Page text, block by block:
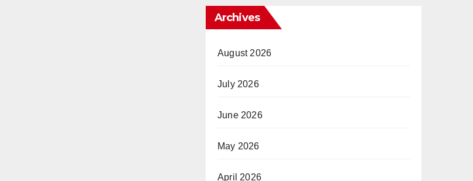
Archives
August 2026
July 2026
June 2026
May 2026
April 2026